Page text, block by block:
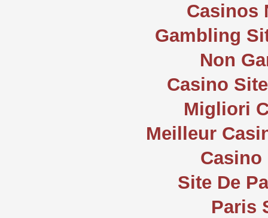
Casinos
Gambling
Non
Casino
Migliori
Meilleur
Site De
Paris